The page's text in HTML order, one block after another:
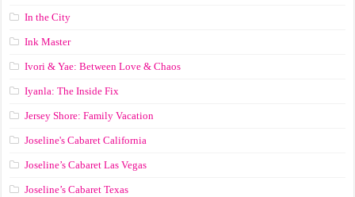
In the City
Ink Master
Ivori & Yae: Between Love & Chaos
Iyanla: The Inside Fix
Jersey Shore: Family Vacation
Joseline's Cabaret California
Joseline’s Cabaret Las Vegas
Joseline’s Cabaret Texas